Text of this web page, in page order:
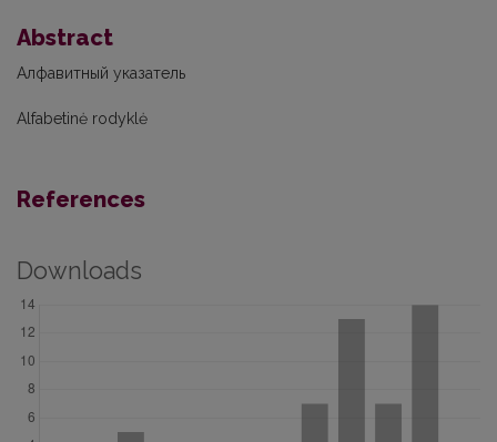
Abstract
Алфавитный указатель
Alfabetinė rodyklė
References
Downloads